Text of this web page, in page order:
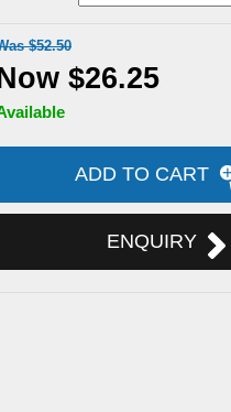
$52.50
$26.25
ADD TO CART
ENQUIRY